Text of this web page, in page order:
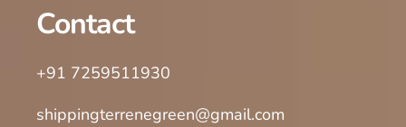
Contact
+91 7259511930
shippingterrenegreen@gmail.com